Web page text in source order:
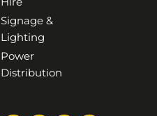
Signage &
Lighting
Power
Distribution